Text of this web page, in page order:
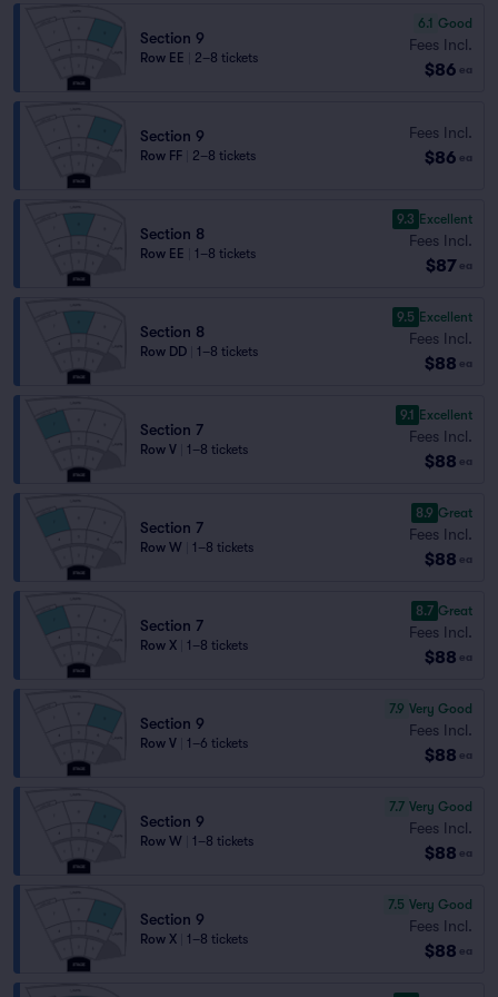
Section 9
Row EE 2–8 tickets
6.1 Good
Fees Incl.
$86 ea
Section 9
Row FF 2–8 tickets
Fees Incl.
$86 ea
Section 8
Row EE 1–8 tickets
9.3 Excellent
Fees Incl.
$87 ea
Section 8
Row DD 1–8 tickets
9.5 Excellent
Fees Incl.
$88 ea
Section 7
Row V 1–8 tickets
9.1 Excellent
Fees Incl.
$88 ea
Section 7
Row W 1–8 tickets
8.9 Great
Fees Incl.
$88 ea
Section 7
Row X 1–8 tickets
8.7 Great
Fees Incl.
$88 ea
Section 9
Row V 1–6 tickets
7.9 Very Good
Fees Incl.
$88 ea
Section 9
Row W 1–8 tickets
7.7 Very Good
Fees Incl.
$88 ea
Section 9
Row X 1–8 tickets
7.5 Very Good
Fees Incl.
$88 ea